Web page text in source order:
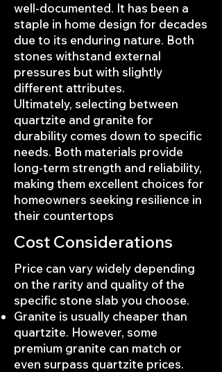
well-documented. It has been a
staple in home design for decades
due to its enduring nature. Both
stones withstand external
pressures but with slightly
different attributes.
Ultimately, selecting between
quartzite and granite for
durability comes down to specific
needs. Both materials provide
long-term strength and reliability,
making them excellent choices for
homeowners seeking resilience in
their countertops
Cost Considerations
Price can vary widely depending
on the rarity and quality of the
specific stone slab you choose.
Granite is usually cheaper than
quartzite. However, some
premium granite can match or
even surpass quartzite prices.